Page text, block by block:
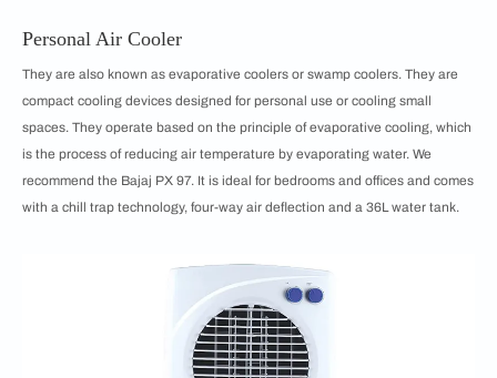
Personal Air Cooler
They are also known as evaporative coolers or swamp coolers. They are
compact cooling devices designed for personal use or cooling small
spaces. They operate based on the principle of evaporative cooling, which
is the process of reducing air temperature by evaporating water. We
recommend the Bajaj PX 97. It is ideal for bedrooms and offices and comes
with a chill trap technology, four-way air deflection and a 36L water tank.